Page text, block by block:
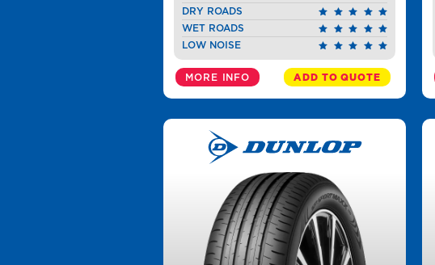
DRY ROADS
WET ROADS
LOW NOISE
MORE INFO ADD TO QUOTE